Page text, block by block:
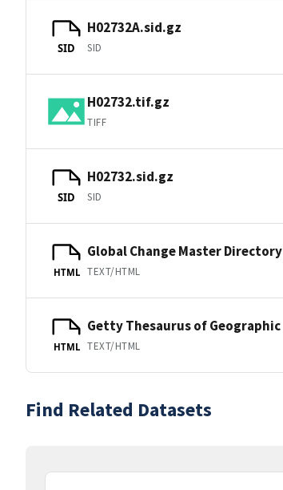
SID
H02732A.sid.gz
SID
H02732.tif.gz
TIFF
SID
H02732.sid.gz
SID
HTML
Global Change Master
TEXT/HTML
HTML
Getty Thesaurus of Geographic
TEXT/HTML
Find Related Datasets